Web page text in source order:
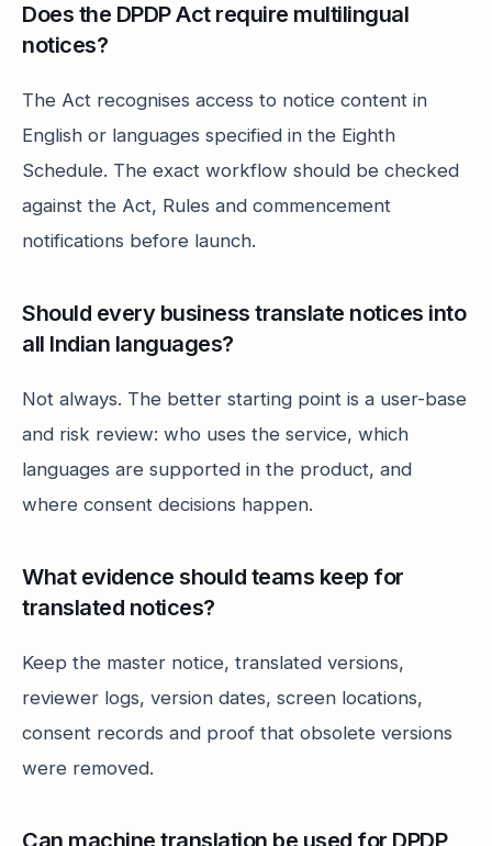
Does the DPDP Act require multilingual
notices?
The Act recognises access to notice content in
English or languages specified in the Eighth
Schedule. The exact workflow should be checked
against the Act, Rules and commencement
notifications before launch.
Should every business translate notices into
all Indian languages?
Not always. The better starting point is a user-base
and risk review: who uses the service, which
languages are supported in the product, and
where consent decisions happen.
What evidence should teams keep for
translated notices?
Keep the master notice, translated versions,
reviewer logs, version dates, screen locations,
consent records and proof that obsolete versions
were removed.
Can machine translation be used for DPDP